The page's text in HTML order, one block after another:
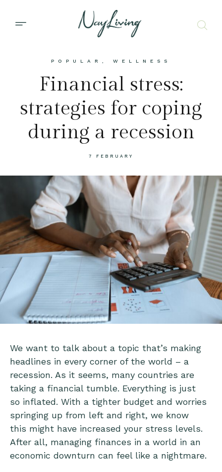
POPULAR WELLNESS
Financial stress:
strategies for coping
during a recession
7 FEBRUARY
We want to talk about a topic that’s making
headlines in every corner of the world – a
recession. As it seems, many countries are
taking a financial tumble. Everything is just
so inflated. With a tighter budget and worries
springing up from left and right, we know
this might have increased your stress levels.
After all, managing finances in a world in an
economic downturn can feel like a nightmare.